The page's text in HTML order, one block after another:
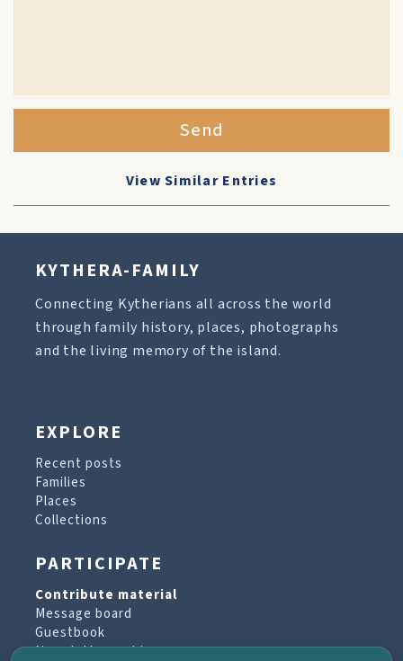
Send
View Similar Entries
KYTHERA-FAMILY
Connecting Kytherians all across the world
through family history, places, photographs
and the living memory of the island.
EXPLORE
Recent posts
Families
Places
Collections
PARTICIPATE
Contribute material
Message board
Guestbook
Newsletter archive